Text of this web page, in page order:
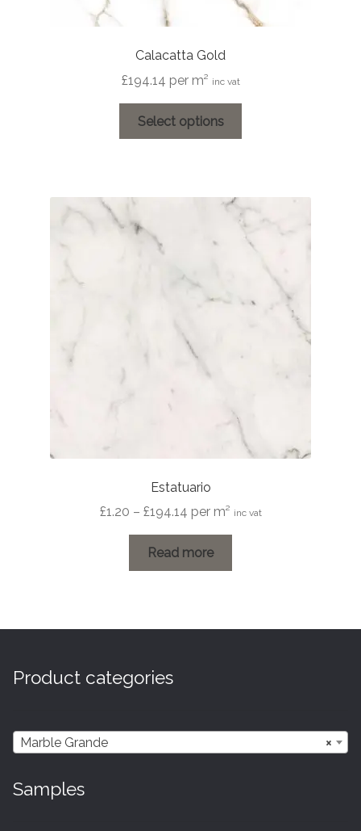
Calacatta Gold
£194.14 per m² inc vat
Select options
The
options
product
Estatuario
£1.20 – £194.14Price
range:
£1.20
through
per m² inc vat
Read more
Product categories
×
Marble Grande
Samples